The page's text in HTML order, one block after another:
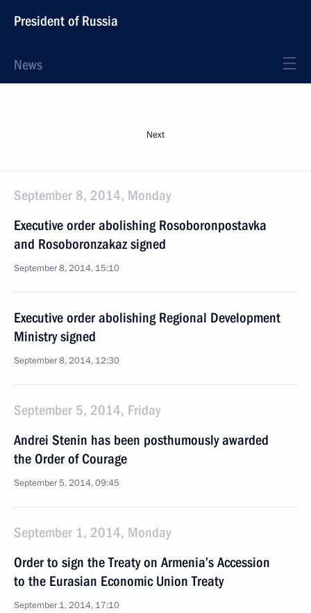
President of Russia
News
Next
September 8, 2014, Monday
Executive order abolishing Rosoboronpostavka
and Rosoboronzakaz signed
September 8, 2014, 15:10
Executive order abolishing Regional Development
Ministry signed
September 8, 2014, 12:30
September 5, 2014, Friday
Andrei Stenin has been posthumously awarded
the Order of Courage
September 5, 2014, 09:45
September 1, 2014, Monday
Order to sign the Treaty on Armenia’s Accession
to the Eurasian Economic Union Treaty
September 1, 2014, 17:10